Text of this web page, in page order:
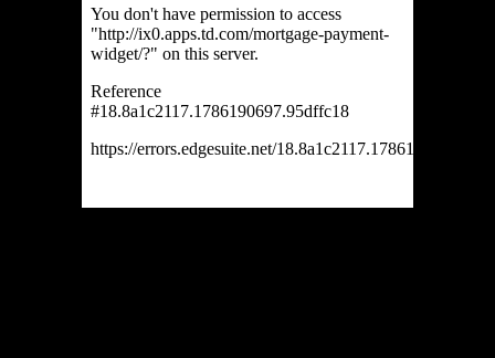
Name
Email
Phone
(Optional)